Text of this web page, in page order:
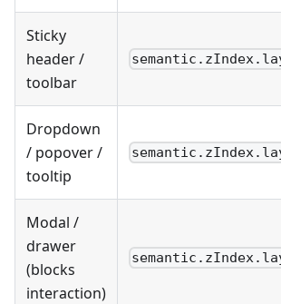
Sticky
header /
toolbar
Dropdown
/ popover /
tooltip
Modal /
drawer
(blocks
interaction)